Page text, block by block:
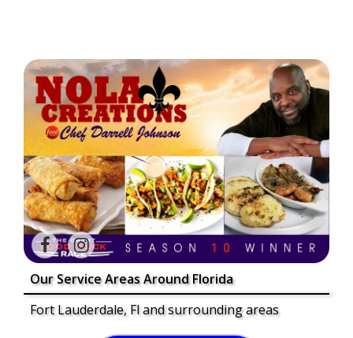
Our Service Areas Around Florida
Fort Lauderdale, Fl and surrounding areas